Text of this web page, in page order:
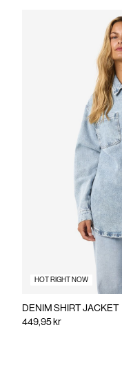
HOT RIGHT NOW
DENIM SHIRT JACKET
449,95 kr